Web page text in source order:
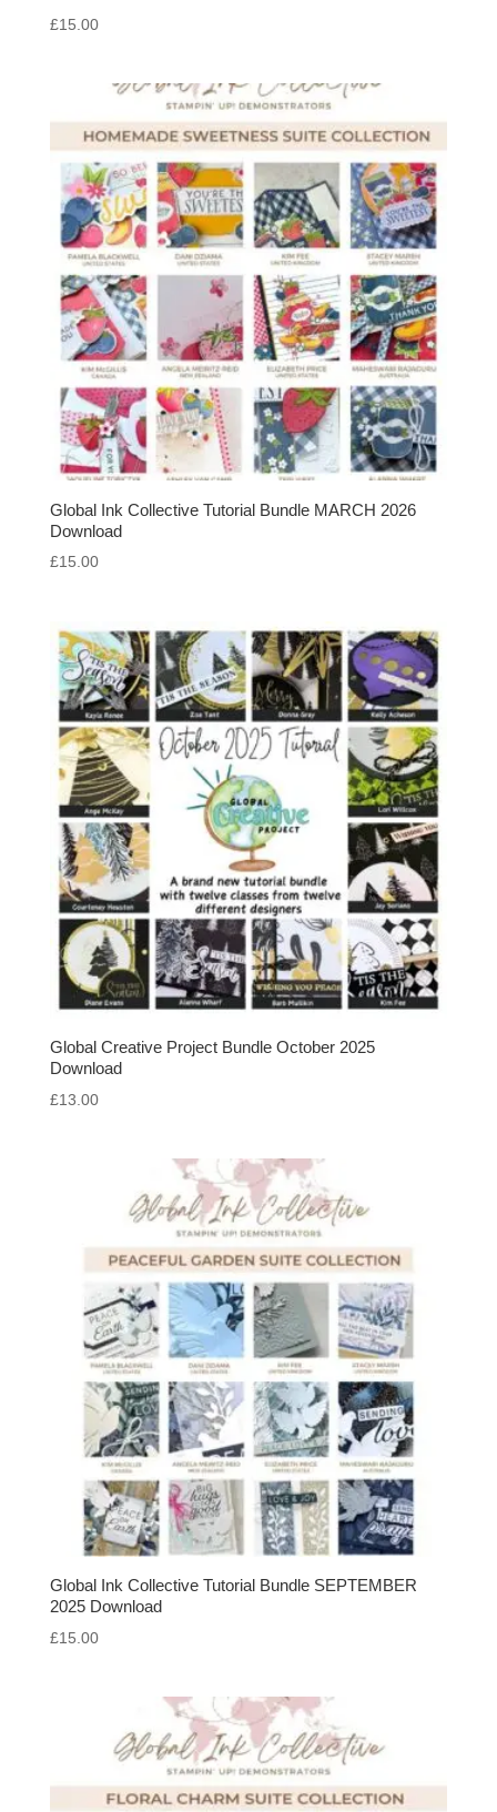
£15.00
Global Ink Collective Tutorial Bundle MARCH 2026
Download
£15.00
Global Creative Project Bundle October 2025
Download
£13.00
Global Ink Collective Tutorial Bundle SEPTEMBER
2025 Download
£15.00